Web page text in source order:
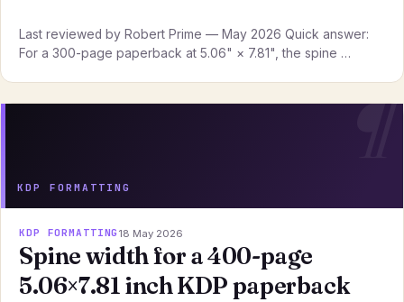
Last reviewed by Robert Prime — May 2026 Quick answer:
For a 300-page paperback at 5.06" × 7.81", the spine …
KDP FORMATTING
KDP FORMATTING 18 May 2026
Spine width for a 400-page
5.06×7.81 inch KDP paperback